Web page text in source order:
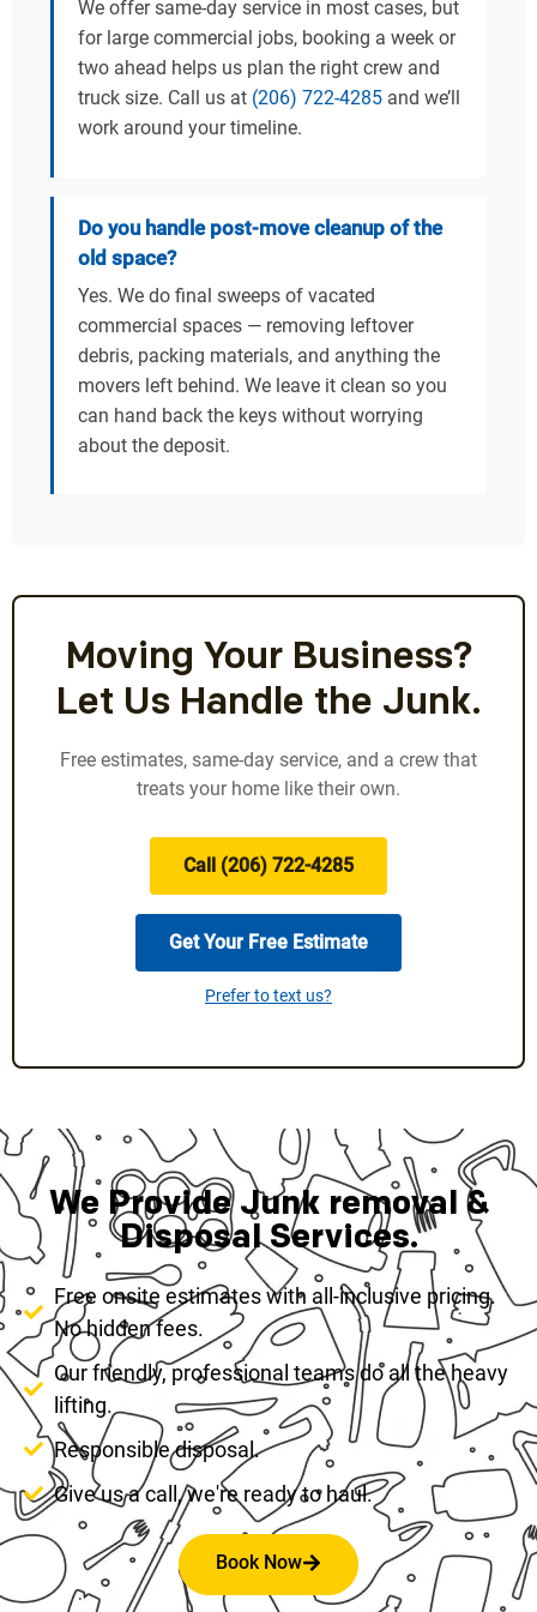
We offer same-day service in most cases, but
for large commercial jobs, booking a week or
two ahead helps us plan the right crew and
truck size. Call us at (206) 722-4285 and we’ll
work around your timeline.
Do you handle post-move cleanup of the
old space?
Yes. We do final sweeps of vacated
commercial spaces — removing leftover
debris, packing materials, and anything the
movers left behind. We leave it clean so you
can hand back the keys without worrying
about the deposit.
Moving Your Business?
Let Us Handle the Junk.
Free estimates, same-day service, and a crew that
treats your home like their own.
Call (206) 722-4285
Get Your Free Estimate
Prefer to text us?
We Provide Junk removal &
Disposal Services.
Free onsite estimates with all-inclusive pricing.
No hidden fees.
Our friendly, professional teams do all the heavy
lifting.
Responsible disposal.
Give us a call, we're ready to haul.
Book Now